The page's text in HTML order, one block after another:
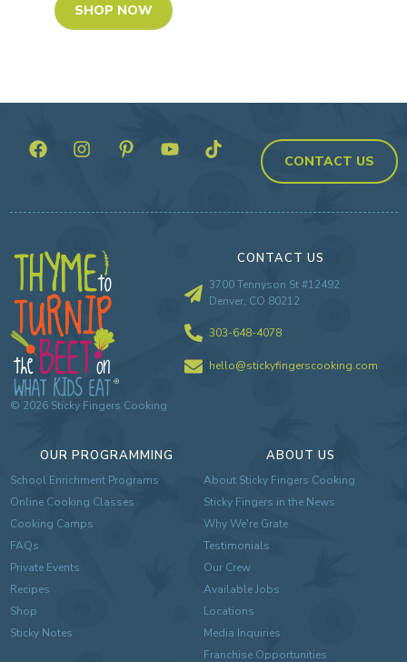
SHOP NOW
CONTACT US
© 2026Sticky Fingers Cooking
OUR PROGRAMMING
School Enrichment Programs
Online Cooking Classes
Cooking Camps
FAQs
Private Events
Recipes
Shop
Sticky Notes
ABOUT US
About Sticky Fingers Cooking
Sticky Fingers in the News
Why We're Grate
Testimonials
Our Crew
Available Jobs
Locations
Media Inquiries
Franchise Opportunities
CONTACT US
3700 Tennyson St #12492
Denver, CO 80212
303-648-4078
hello@stickyfingerscooking.com